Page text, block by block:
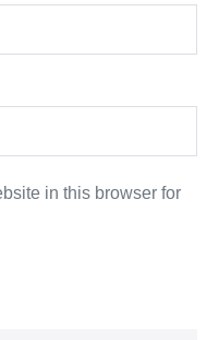
in this browser for